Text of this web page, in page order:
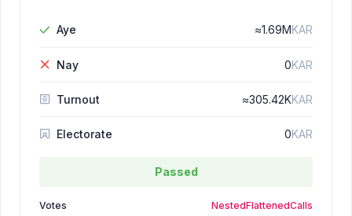
Aye ≈1.69MKAR
Nay 0KAR
Turnout ≈305.42KKAR
Electorate 0KAR
Passed
Votes NestedFlattenedCalls